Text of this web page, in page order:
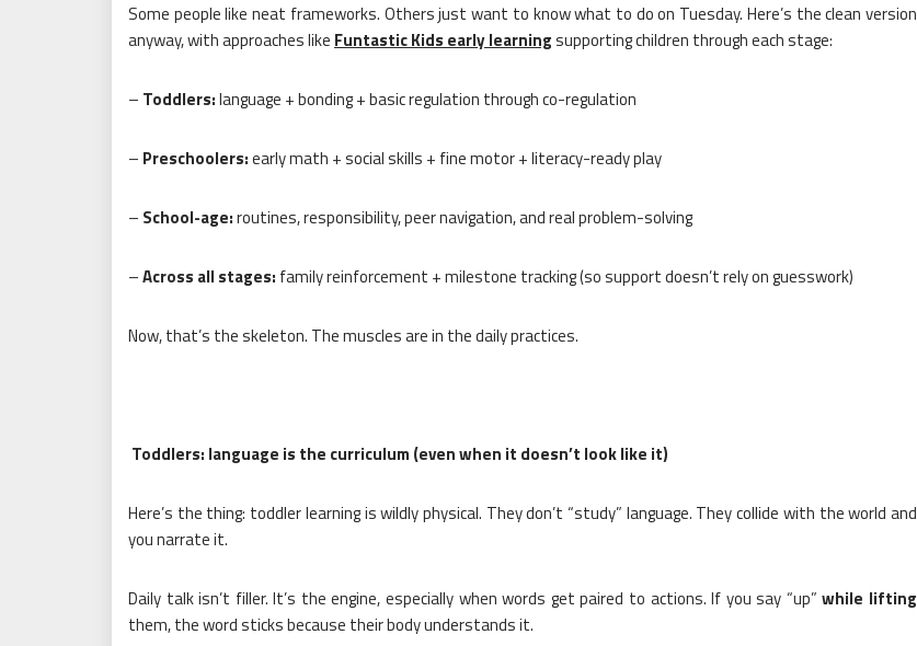
Some people like neat frameworks. Others just want to know what to do on Tuesday. Here’s the clean version
anyway, with approaches like Funtastic Kids early learningsupporting children through each stage:
– Toddlers:language + bonding + basic regulation through co-regulation
– Preschoolers:early math + social skills + fine motor + literacy-ready play
– School-age:routines, responsibility, peer navigation, and real problem-solving
–Across all stages: family reinforcement + milestone tracking (so support doesn’t rely on guesswork)
Now, that’s the skeleton. The muscles are in the daily practices.
Toddlers: language is the curriculum (even when it doesn’t look like it)
Here’s the thing: toddler learning is wildly physical. They don’t “study” language. They collide with the world and
you narrate it.
Daily talk isn’t filler. It’s the engine, especially when words get paired to actions. If you say “up”while lifting
them, the word sticks because their body understands it.